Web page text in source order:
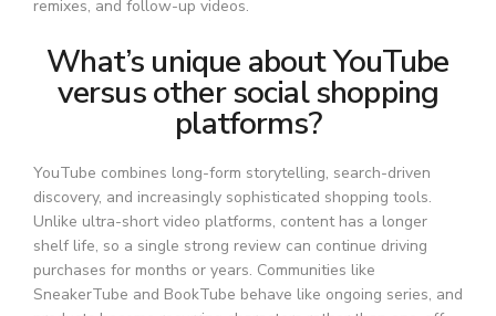
remixes, and follow-up videos.
What’s unique about YouTube
versus other social shopping
platforms?
YouTube combines long-form storytelling, search-driven
discovery, and increasingly sophisticated shopping tools.
Unlike ultra-short video platforms, content has a longer
shelf life, so a single strong review can continue driving
purchases for months or years. Communities like
SneakerTube and BookTube behave like ongoing series, and